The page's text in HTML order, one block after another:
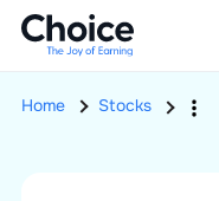
Home Stocks